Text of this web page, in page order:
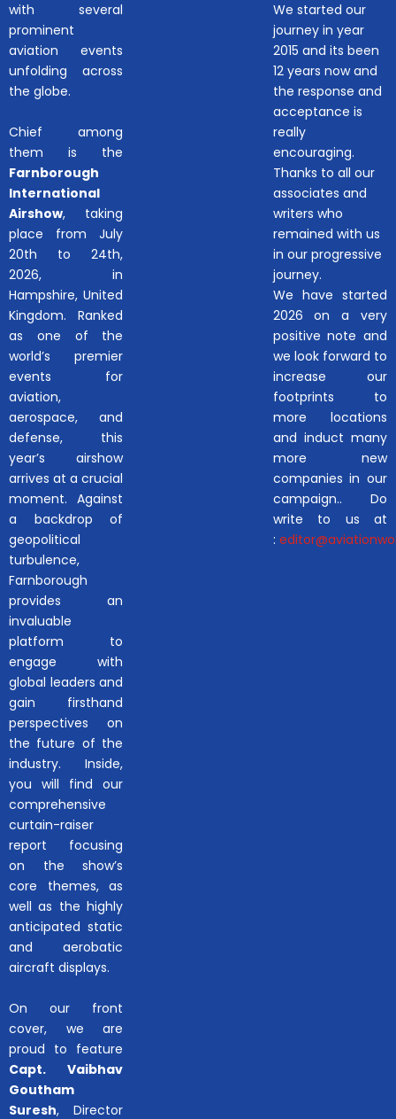
with several
prominent
aviation events
unfolding across
the globe.
Chief among
them is the
Farnborough
International
Airshow, taking
place from July
20th to 24th,
2026, in
Hampshire, United
Kingdom. Ranked
as one of the
world’s premier
events for
aviation,
aerospace, and
defense, this
year’s airshow
arrives at a crucial
moment. Against
a backdrop of
geopolitical
turbulence,
Farnborough
provides an
invaluable
platform to
engage with
global leaders and
gain firsthand
perspectives on
the future of the
industry. Inside,
you will find our
comprehensive
curtain-raiser
report focusing
on the show’s
core themes, as
well as the highly
anticipated static
and aerobatic
aircraft displays.
On our front
cover, we are
proud to feature
Capt. Vaibhav
Goutham
Suresh, Director
We started our
journey in year
2015 and its been
12 years now and
the response and
acceptance is
really
encouraging.
Thanks to all our
associates and
writers who
remained with us
in our progressive
journey.
We have started
2026 on a very
positive note and
we look forward to
increase our
footprints to
more locations
and induct many
more new
companies in our
campaign.. Do
write to us at
: